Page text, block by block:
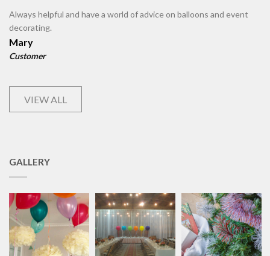
Always helpful and have a world of advice on balloons and event
decorating.
Mary
Customer
VIEW ALL
GALLERY